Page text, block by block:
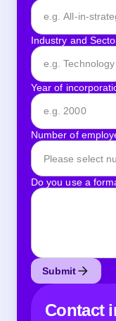
Contact
Industry and
Year of
Number of
Do you use a
Submit